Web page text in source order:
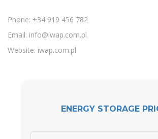
Phone: +34 919 456 782
Email: info@iwap.com.pl
Website: iwap.com.pl
ENERGY STORAGE